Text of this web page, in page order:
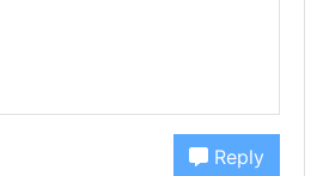
Reply